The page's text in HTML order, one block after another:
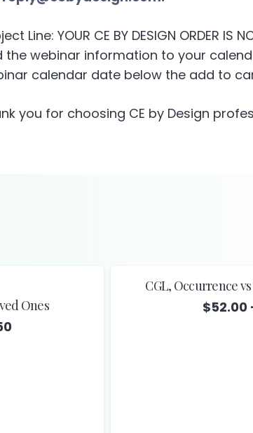
Line: YOUR CE BY DESIGN ORDER IS
the webinar information to your
calendar date below the add to
you for choosing CE by Design
Ones
Price
CGL, Occurrence
$52.00